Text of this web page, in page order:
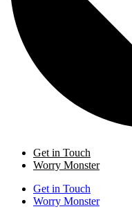
Get in Touch
Worry Monster
Get in Touch
Worry Monster